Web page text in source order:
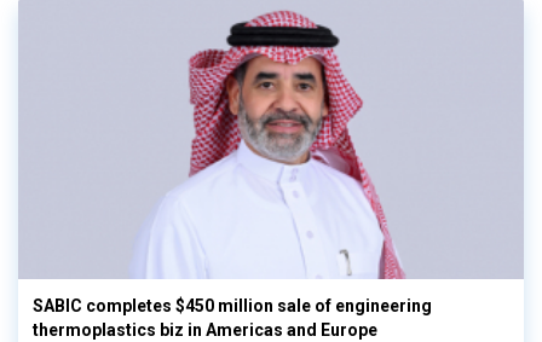
SABIC completes $450 million sale of engineering
thermoplastics biz in Americas and Europe